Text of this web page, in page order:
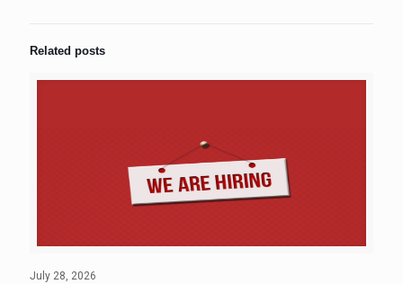
Related posts
July 28, 2026